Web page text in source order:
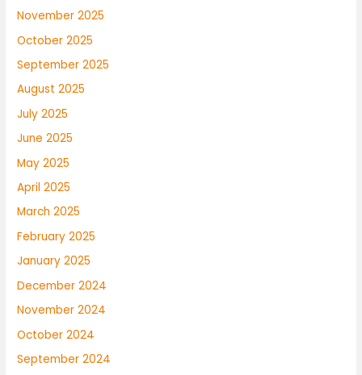
November 2025
October 2025
September 2025
August 2025
July 2025
June 2025
May 2025
April 2025
March 2025
February 2025
January 2025
December 2024
November 2024
October 2024
September 2024